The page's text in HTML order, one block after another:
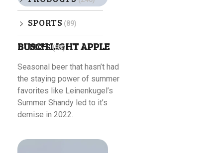
BUSCH LIGHT APPLE
Seasonal beer that hasn’t had
the staying power of summer
favorites like Leinenkugel’s
Summer Shandy led to it’s
demise in 2022.
SPORTS (89)
TOYS(88)